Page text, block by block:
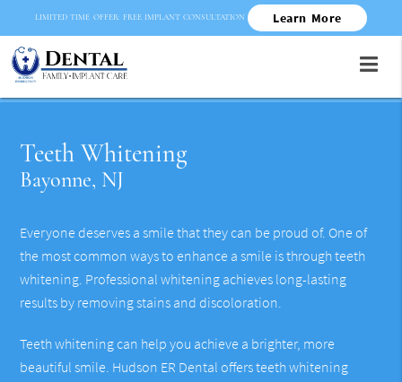
Teeth Whitening
Bayonne, NJ
Everyone deserves a smile that they can be proud of. One of
the most common ways to enhance a smile is through teeth
whitening. Professional whitening achieves long-lasting
results by removing stains and discoloration.
Teeth whitening can help you achieve a brighter, more
beautiful smile. Hudson ER Dental offers teeth whitening
LIMITED TIME OFFER: FREE IMPLANT CONSULTATION Learn More